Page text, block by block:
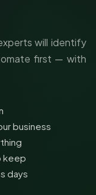
will identify
first — with
business
keep
days